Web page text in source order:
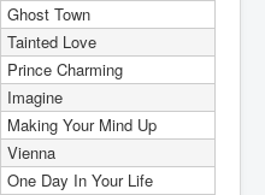
Ghost Town
Tainted Love
Prince Charming
Imagine
Making Your Mind Up
Vienna
One Day In Your Life